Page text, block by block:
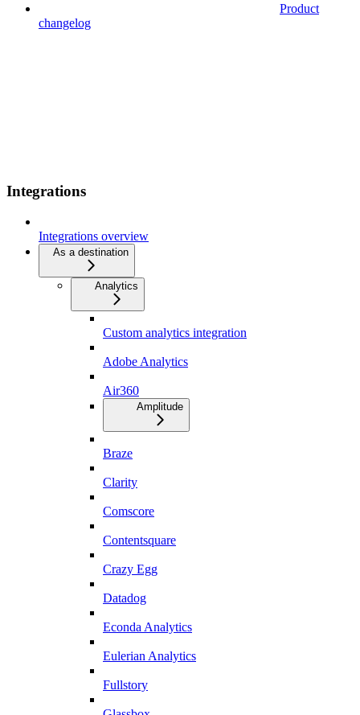
Product
changelog
Integrations
Integrations overview
As a destination
Analytics
Custom analytics integration
Adobe Analytics
Air360
Amplitude
Braze
Clarity
Comscore
Contentsquare
Crazy Egg
Datadog
Econda Analytics
Eulerian Analytics
Fullstory